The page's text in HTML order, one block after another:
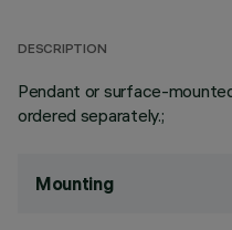
DESCRIPTION
Pendant or surface-
ordered separately.;
Mounting